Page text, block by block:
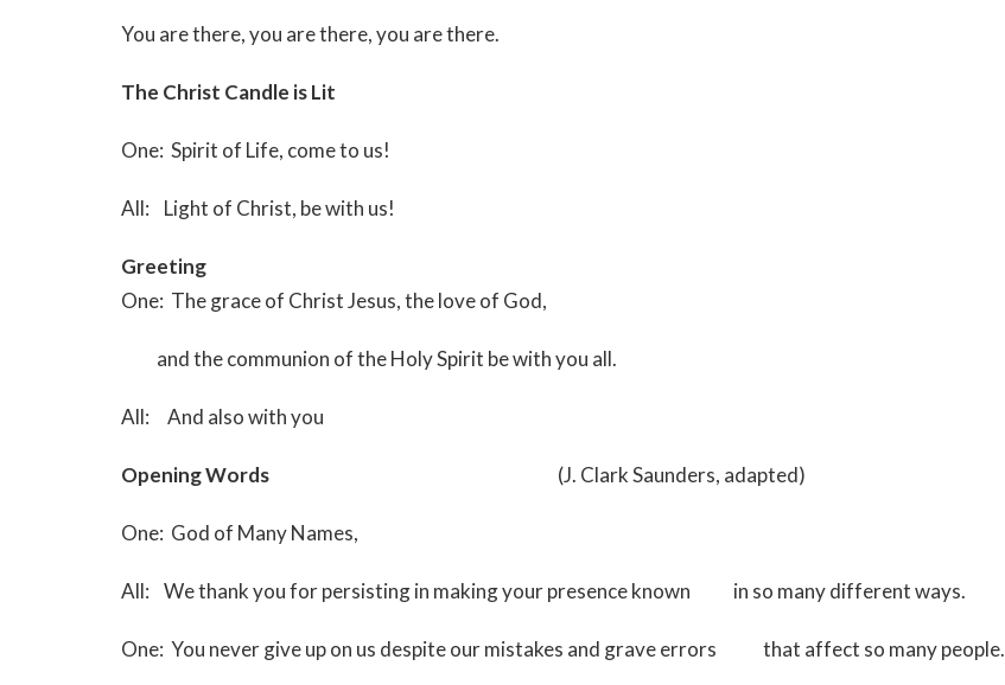
You are there, you are there, you are there.
The Christ Candle is Lit
One: Spirit of Life, come to us!
All: Light of Christ, be with us!
Greeting
One: The grace of Christ Jesus, the love of God,
and the communion of the Holy Spirit be with you all.
All: And also with you
Opening Words (J. Clark Saunders, adapted)
One: God of Many Names,
All: We thank you for persisting in making your presence known in so many different ways.
One: You never give up on us despite our mistakes and grave errors that affect so many people.